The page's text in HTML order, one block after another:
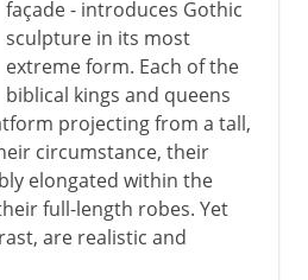
façade - introduces Gothic
sculpture in its most
extreme form. Each of the
biblical kings and queens
projecting from a tall,
circumstance, their
elongated within the
full-length robes. Yet
are realistic and